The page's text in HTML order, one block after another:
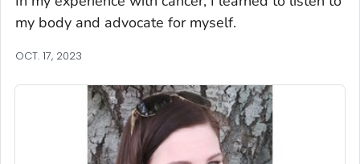
my body and advocate for myself.
OCT. 17, 2023